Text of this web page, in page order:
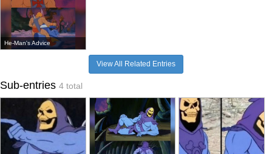
He-Man's Advice
View All Related Entries
Sub-entries 4 total